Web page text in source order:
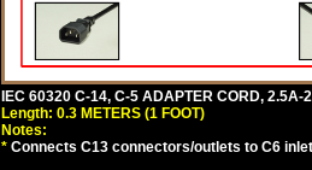
IEC 60320 C-14, C-5 ADAPTER CORD, 2.5A-
Length: 0.3 METERS (1 FOOT)
Notes:
* Connects C13 connectors/outlets to C6